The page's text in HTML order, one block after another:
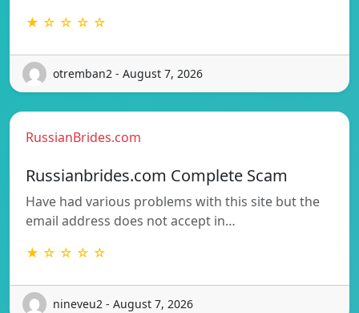
★ ☆ ☆ ☆ ☆
otremban2 - August 7, 2026
RussianBrides.com
Russianbrides.com Complete Scam
Have had various problems with this site but the
email address does not accept in…
★ ☆ ☆ ☆ ☆
nineveu2 - August 7, 2026